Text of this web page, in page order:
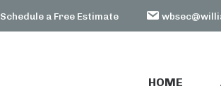
Schedule a Free Estimate
HOME